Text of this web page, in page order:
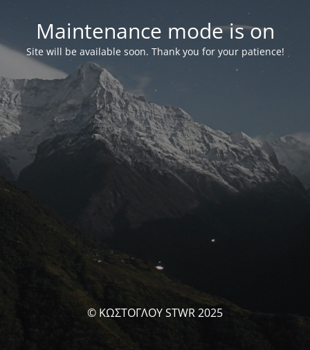
Maintenance mode is on
Site will be available soon. Thank you for your patience!
© ΚΩΣΤΟΓΛΟΥ STWR 2025